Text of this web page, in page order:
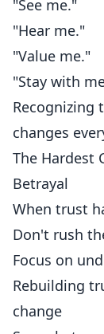
"See me."
"Hear me."
"Value me."
"Stay with
changes
The Hardest
Betrayal
When trust
Don't rush
Focus on
Rebuilding
change